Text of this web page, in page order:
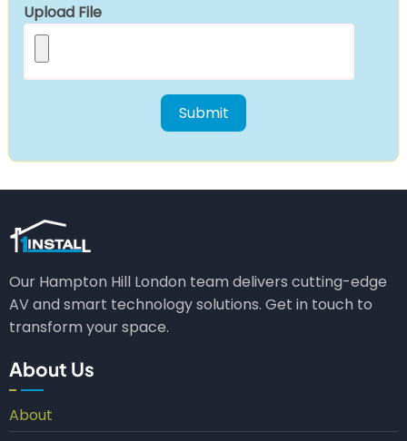
Upload File
Our Hampton Hill London team delivers cutting-edge
AV and smart technology solutions. Get in touch to
transform your space.
About Us
About